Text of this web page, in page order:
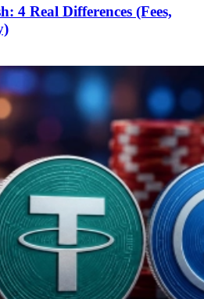
4 Real Differences (Fees,